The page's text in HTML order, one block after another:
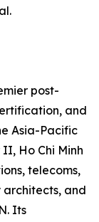
post-
and
Asia-Pacific
Ho Chi Minh
telecoms,
architects, and
Its